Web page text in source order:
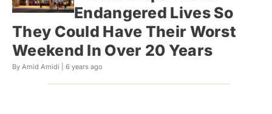
Endangered Lives So
They Could Have Their Worst
Weekend In Over 20 Years
By Amid Amidi | 6 years ago